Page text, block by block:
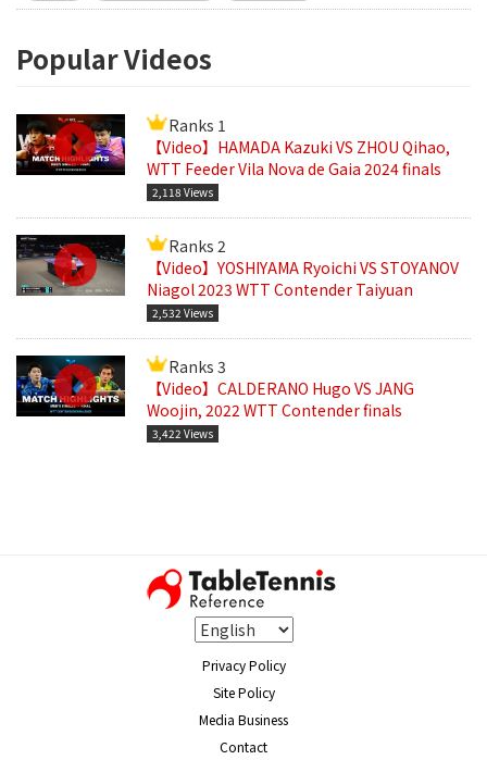
Popular Videos
Ranks 1
【Video】HAMADA Kazuki VS ZHOU Qihao,
WTT Feeder Vila Nova de Gaia 2024 finals
2,118 Views
Ranks 2
【Video】YOSHIYAMA Ryoichi VS STOYANOV
Niagol 2023 WTT Contender Taiyuan
2,532 Views
Ranks 3
【Video】CALDERANO Hugo VS JANG
Woojin, 2022 WTT Contender finals
3,422 Views
Privacy Policy
Site Policy
Media Business
Contact